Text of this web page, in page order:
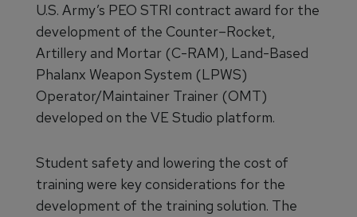
U.S. Army’s PEO STRI contract award for the
development of the Counter–Rocket,
Artillery and Mortar (C-RAM), Land-Based
Phalanx Weapon System (LPWS)
Operator/Maintainer Trainer (OMT)
developed on the VE Studio platform.
Student safety and lowering the cost of
training were key considerations for the
development of the training solution. The